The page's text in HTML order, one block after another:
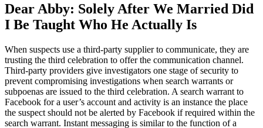
Dear Abby: Solely After We Married Did
I Be Taught Who He Actually Is
When suspects use a third-party supplier to communicate, they are
trusting the third celebration to offer the communication channel.
Third-party providers give investigators one stage of security to
prevent compromising investigations when search warrants or
subpoenas are issued to the third celebration. A search warrant to
Facebook for a user’s account and activity is an instance the place
the suspect should not be alerted by Facebook if required within the
search warrant. Instant messaging is similar to the function of a